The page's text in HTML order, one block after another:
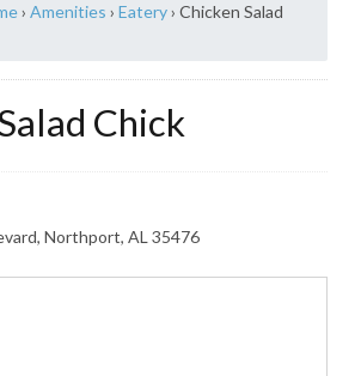
› Amenities › Eatery› Chicken Salad
Chick
Northport, AL 35476